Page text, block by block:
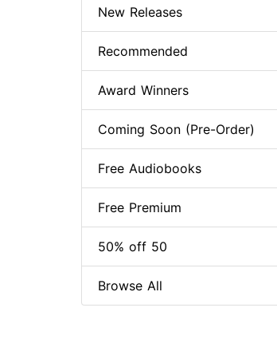
New Releases
Recommended
Award Winners
Coming Soon (Pre-Order)
Free Audiobooks
Free Premium
50% off 50
Browse All